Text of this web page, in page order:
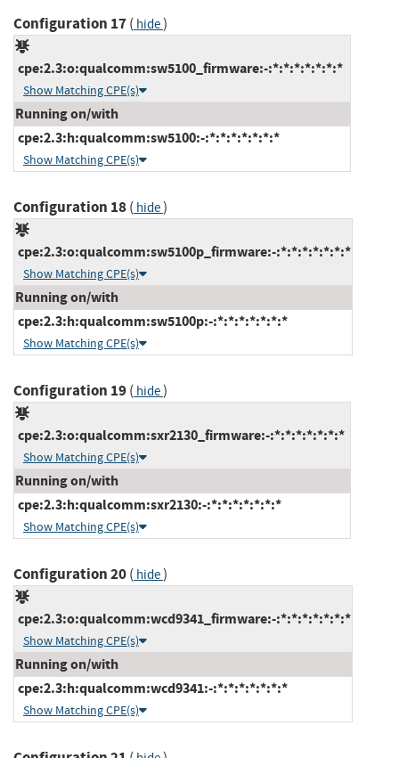
Configuration 17( hide)
cpe:2.3:o:qualcomm:sw5100_firmware:-:*:*:*:*:*:*:*
Show Matching CPE(s)
Running on/with
cpe:2.3:h:qualcomm:sw5100:-:*:*:*:*:*:*:*
Show Matching CPE(s)
Configuration 18( hide)
cpe:2.3:o:qualcomm:sw5100p_firmware:-:*:*:*:*:*:*:*
Show Matching CPE(s)
Running on/with
cpe:2.3:h:qualcomm:sw5100p:-:*:*:*:*:*:*:*
Show Matching CPE(s)
Configuration 19( hide)
cpe:2.3:o:qualcomm:sxr2130_firmware:-:*:*:*:*:*:*:*
Show Matching CPE(s)
Running on/with
cpe:2.3:h:qualcomm:sxr2130:-:*:*:*:*:*:*:*
Show Matching CPE(s)
Configuration 20( hide)
cpe:2.3:o:qualcomm:wcd9341_firmware:-:*:*:*:*:*:*:*
Show Matching CPE(s)
Running on/with
cpe:2.3:h:qualcomm:wcd9341:-:*:*:*:*:*:*:*
Show Matching CPE(s)